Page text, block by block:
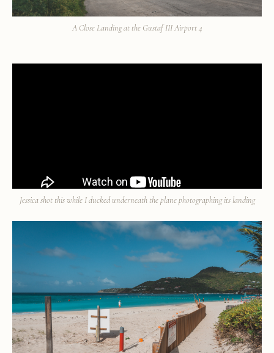
A Close Landing at the Gustaf III Airport 4
Jessica shot this while I ducked underneath the plane photographing its landing